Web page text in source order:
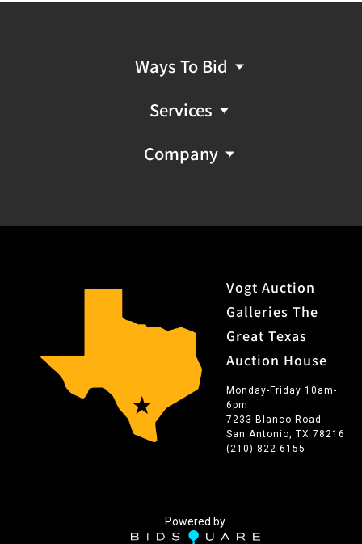
Ways To Bid
Services
Company
Vogt Auction
Galleries The
Great Texas
Auction House
Monday-Friday 10am-
6pm
7233 Blanco Road
San Antonio, TX 78216
(210) 822-6155
Powered by